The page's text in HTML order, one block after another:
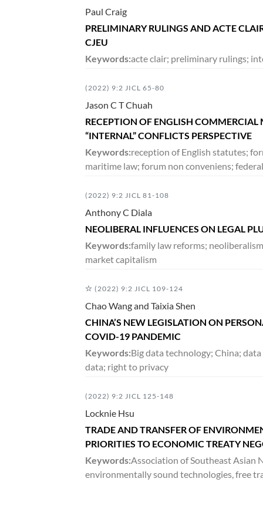
DECEMBER 2018
VOLUME
JUNE 2018
VOLUME5:11-278
DECEMBER 2017
VOLUME4:2133-396
JUNE 2017
VOLUME4:1 1-132
VOLUME3:2163-522
JUNE 2016
VOLUME3:11-161
DECEMBER 2015
VOLUME2:2
JUNE 2015
VOLUME2:1 1-186
Paul Craig
PRELIMINARY RULINGS AND ACTE
CJEU
Keywords:acte clair; preliminary rulings;
(2022) 9:2 JICL 65-80
Jason C T Chuah
RECEPTION OF ENGLISH
“INTERNAL” CONFLICTS PERSPECTIVE
Keywords:reception of English statutes;
maritime law; forum non conveniens;
(2022) 9:2 JICL 81-108
Anthony C Diala
NEOLIBERAL INFLUENCES ON LEGAL
Keywords:family law reforms;
market capitalism
(2022) 9:2 JICL 109-124
Chao Wang and Taixia Shen
CHINA’S NEW LEGISLATION ON
COVID-19 PANDEMIC
Keywords:Big data technology; China;
data; right to privacy
(2022) 9:2 JICL 125-148
Locknie Hsu
TRADE AND TRANSFER OF
PRIORITIES TO ECONOMIC TREATY
Keywords:Association of Southeast Asian
environmentally sound technologies, free